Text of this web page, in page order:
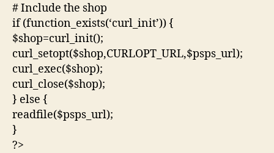
# Include the shop
if (function_exists(‘curl_init’)) {
$shop=curl_init();
curl_setopt($shop,CURLOPT_URL,$psps_url);
curl_exec($shop);
curl_close($shop);
} else {
readfile($psps_url);
}
?>